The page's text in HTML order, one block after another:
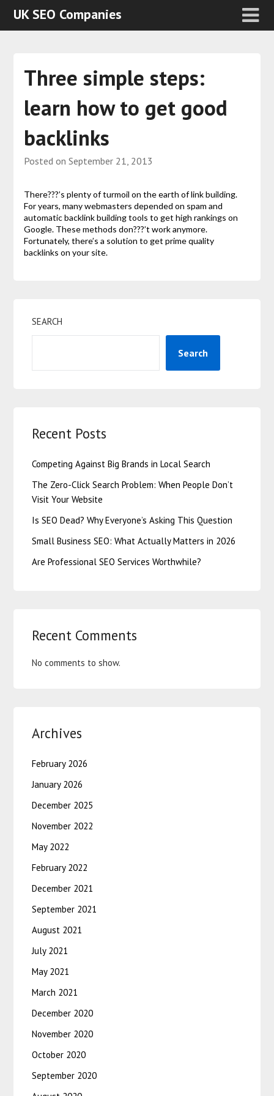
UK SEO Companies
Three simple steps:
learn how to get good
backlinks
Posted on September 21, 2013
There???’s plenty of turmoil on the earth of link building.
For years, many webmasters depended on spam and
automatic backlink building tools to get high rankings on
Google. These methods don???’t work anymore.
Fortunately, there’s a solution to get prime quality
backlinks on your site.
SEARCH
Search
Recent Posts
Competing Against Big Brands in Local Search
The Zero-Click Search Problem: When People Don’t
Visit Your Website
Is SEO Dead? Why Everyone’s Asking This Question
Small Business SEO: What Actually Matters in 2026
Are Professional SEO Services Worthwhile?
Recent Comments
No comments to show.
Archives
February 2026
January 2026
December 2025
November 2022
May 2022
February 2022
December 2021
September 2021
August 2021
July 2021
May 2021
March 2021
December 2020
November 2020
October 2020
September 2020